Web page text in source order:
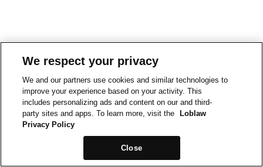
We respect your privacy
We and our partners use cookies and similar technologies to
improve your experience based on your activity. This
includes personalizing ads and content on our and third-
party sites and apps. To learn more, visit the
Loblaw
Privacy Policy
Close